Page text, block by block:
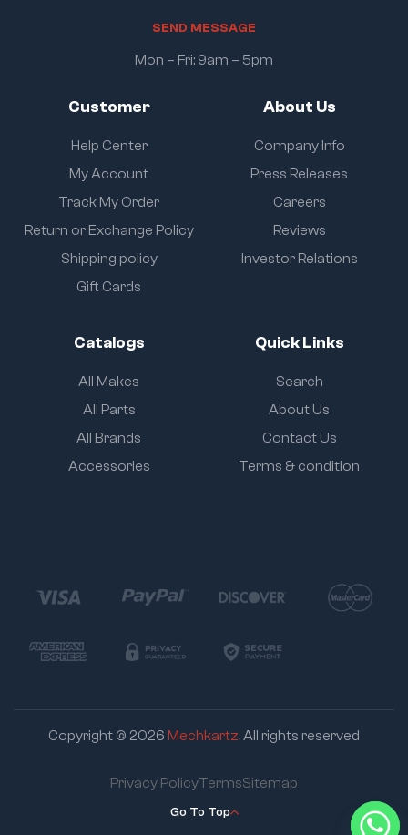
Customer
Help Center
My Account
Track My Order
Return or Exchange Policy
Shipping policy
Gift Cards
About Us
Company Info
Press Releases
Careers
Reviews
Investor Relations
Catalogs
All Makes
All Parts
All Brands
Accessories
Quick Links
Search
About Us
Contact Us
Terms & condition
SEND MESSAGE
Mon – Fri: 9am – 5pm
Copyright © 2026 Mechkartz. All rights reserved
Go To Top
Privacy PolicyTermsSitemap